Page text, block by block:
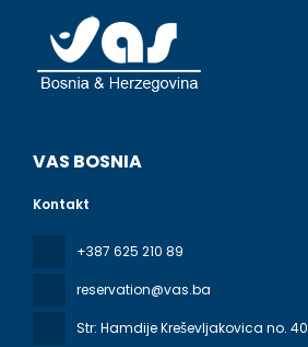
VAS BOSNIA
Kontakt
+387 625 210 89
reservation@vas.ba
Str: Hamdije Kreševljakovica no. 40